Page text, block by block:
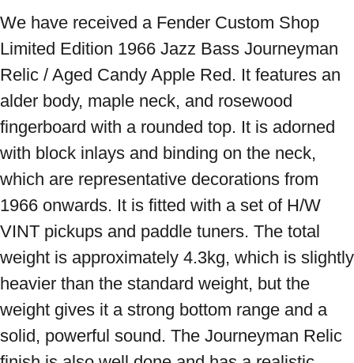
We have received a Fender Custom Shop
Limited Edition 1966 Jazz Bass Journeyman
Relic / Aged Candy Apple Red. It features an
alder body, maple neck, and rosewood
fingerboard with a rounded top. It is adorned
with block inlays and binding on the neck,
which are representative decorations from
1966 onwards. It is fitted with a set of H/W
VINT pickups and paddle tuners. The total
weight is approximately 4.3kg, which is slightly
heavier than the standard weight, but the
weight gives it a strong bottom range and a
solid, powerful sound. The Journeyman Relic